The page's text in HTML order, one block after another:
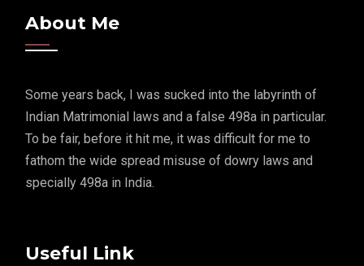
About Me
Some years back, I was sucked into the labyrinth of
Indian Matrimonial laws and a false 498a in particular.
To be fair, before it hit me, it was difficult for me to
fathom the wide spread misuse of dowry laws and
specially 498a in India.
Useful Link